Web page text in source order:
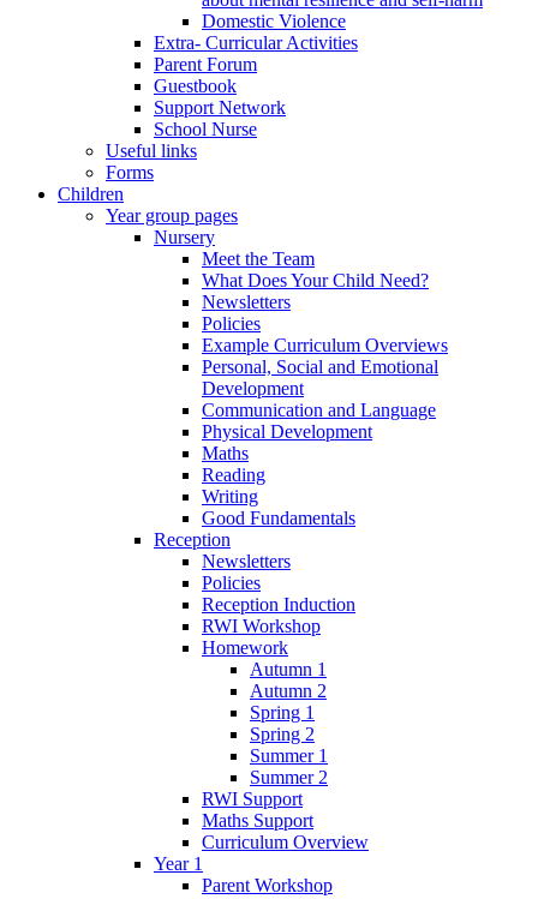
Domestic Violence
Extra- Curricular Activities
Parent Forum
Guestbook
Support Network
School Nurse
Useful links
Forms
Children
Year group pages
Nursery
Meet the Team
What Does Your Child Need?
Newsletters
Policies
Example Curriculum Overviews
Personal, Social and Emotional
Development
Communication and Language
Physical Development
Maths
Reading
Writing
Good Fundamentals
Reception
Newsletters
Policies
Reception Induction
RWI Workshop
Homework
Autumn 1
Autumn 2
Spring 1
Spring 2
Summer 1
Summer 2
RWI Support
Maths Support
Curriculum Overview
Year 1
Parent Workshop